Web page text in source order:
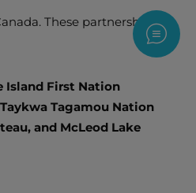
These partnerships
Island First Nation
Tagamou Nation
and McLeod Lake